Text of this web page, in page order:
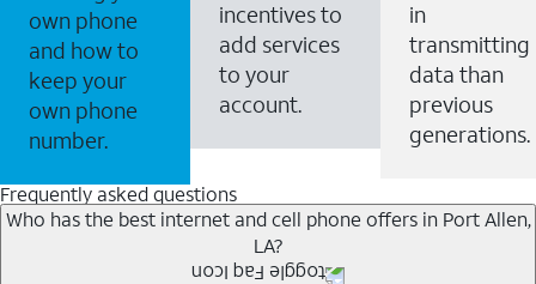
own phone
and how to
keep your
own phone
number.
incentives to
add services
to your
account.
in
transmitting
data than
previous
generations.
Frequently asked questions
Who has the best internet and cell phone offers in Port Allen,
LA?